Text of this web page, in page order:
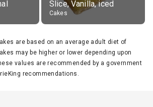
Slice, Vanilla, iced
Cakes
are based on an average adult diet of
may be higher or lower depending upon
values are recommended by a government
recommendations.